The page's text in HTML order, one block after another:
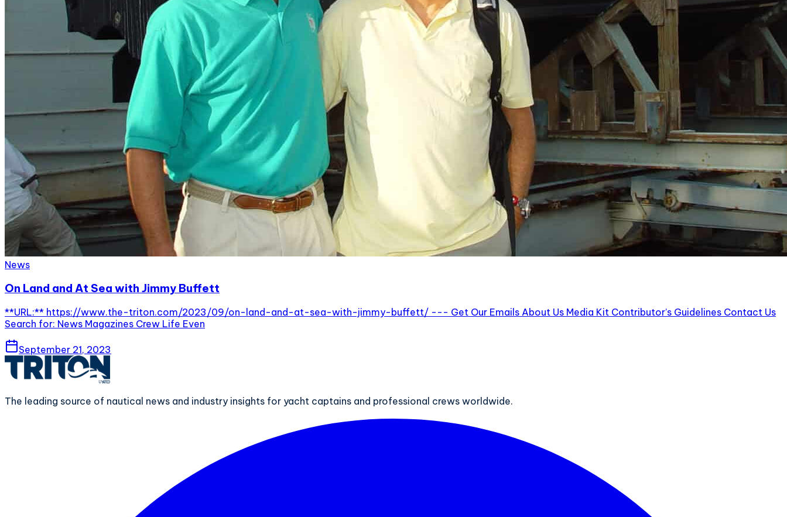
News
On Land and At Sea with Jimmy Buffett
**URL:** https://www.the-triton.com/2023/09/on-land-and-at-sea-with-jimmy-buffett/ --- Get Our Emails About Us Media Kit Contributor’s Guidelines Contact Us
Search for: News Magazines Crew Life Even
September 21, 2023
The leading source of nautical news and industry insights for yacht captains and professional crews worldwide.